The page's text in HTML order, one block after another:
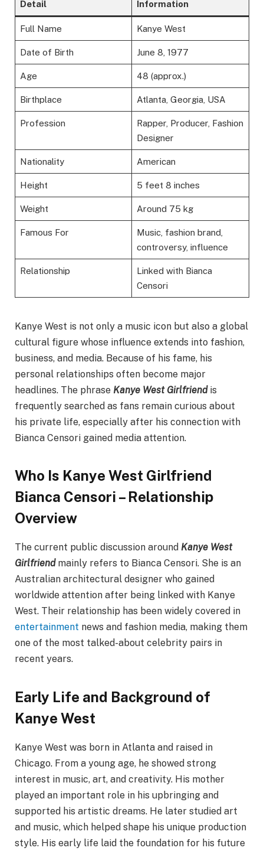
Detail Information
Full Name Kanye West
Date of Birth June 8, 1977
Age 48 (approx.)
Birthplace Atlanta, Georgia, USA
Profession
Rapper, Producer, Fashion
Designer
Nationality American
Height 5 feet 8 inches
Weight Around 75 kg
Famous For
Music, fashion brand,
controversy, influence
Relationship
Linked with Bianca
Censori
Kanye West is not only a music icon but also a global
cultural figure whose influence extends into fashion,
business, and media. Because of his fame, his
personal relationships often become major
headlines. The phrase Kanye West Girlfriendis
frequently searched as fans remain curious about
his private life, especially after his connection with
Bianca Censori gained media attention.
Who Is Kanye West Girlfriend
Bianca Censori – Relationship
Overview
The current public discussion around Kanye West
Girlfriendmainly refers to Bianca Censori. She is an
Australian architectural designer who gained
worldwide attention after being linked with Kanye
West. Their relationship has been widely covered in
entertainment news and fashion media, making them
one of the most talked-about celebrity pairs in
recent years.
Early Life and Background of
Kanye West
Kanye West was born in Atlanta and raised in
Chicago. From a young age, he showed strong
interest in music, art, and creativity. His mother
played an important role in his upbringing and
supported his artistic dreams. He later studied art
and music, which helped shape his unique production
style. His early life laid the foundation for his future